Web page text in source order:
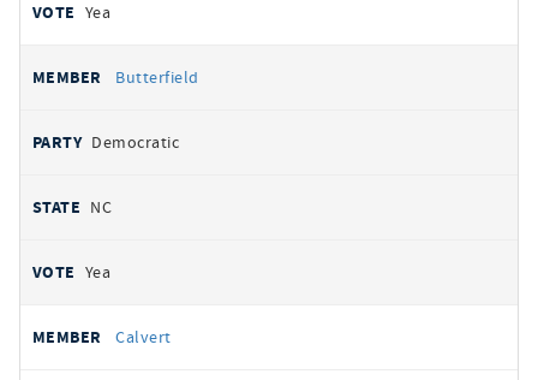
Yea
Butterfield
Democratic
NC
Yea
Calvert